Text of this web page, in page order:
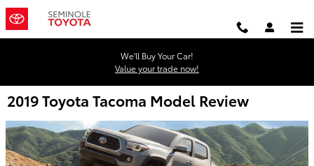
Skip to main content
We'll Buy Your Car!
Value your trade now!
2019 Toyota Tacoma Model Review